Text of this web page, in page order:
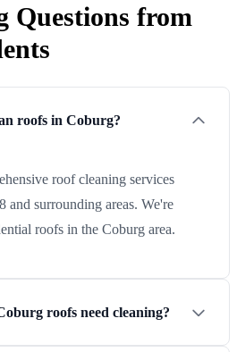
Questions from
roofs in Coburg?
roof cleaning services
and surrounding areas. We're
roofs in the Coburg area.
roofs need cleaning?